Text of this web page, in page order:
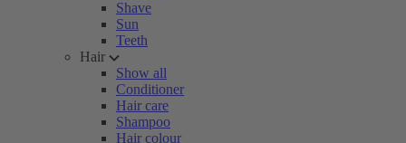
Shave
Sun
Teeth
Hair
Show all
Conditioner
Hair care
Shampoo
Hair colour